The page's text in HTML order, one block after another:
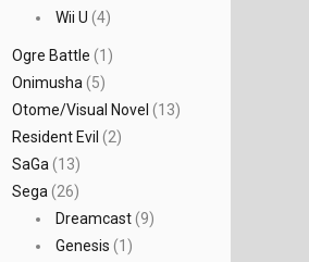
Wii U (4)
Ogre Battle (1)
Onimusha (5)
Otome/Visual Novel (13)
Resident Evil (2)
SaGa (13)
Sega (26)
Dreamcast(9)
Genesis (1)